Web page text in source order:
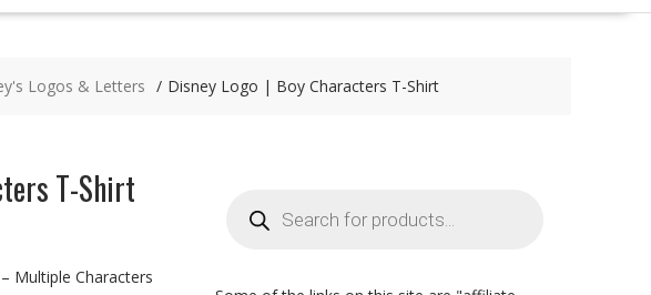
Logos & Letters Disney Logo | Boy Characters T-Shirt
T-Shirt
Multiple Characters
search